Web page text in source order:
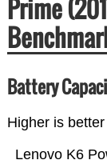
Prime
Battery
Higher is better
Lenovo K6